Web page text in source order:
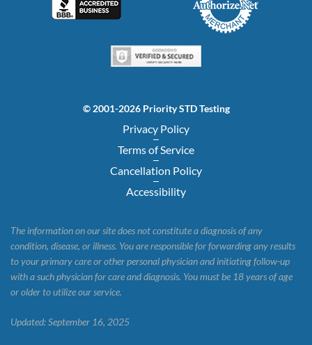
© 2001-2026 Priority STD Testing
Privacy Policy
Terms of Service
Cancellation Policy
Accessibility
The information on our site does not constitute a diagnosis of any
condition, disease, or illness. You are responsible for forwarding any results
to your primary care or other personal physician and initiating follow-up
with a such physician for care and diagnosis. You must be 18 years of age
or older to utilize our service.
Updated: September 16, 2025